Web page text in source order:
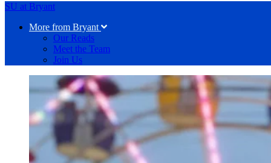
SU at Bryant
More from Bryant
Our Reads
Meet the Team
Join Us